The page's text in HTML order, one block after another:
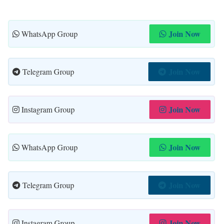
WhatsApp Group Join Now
Telegram Group
Instagram Group Join Now
WhatsApp Group Join Now
Telegram Group